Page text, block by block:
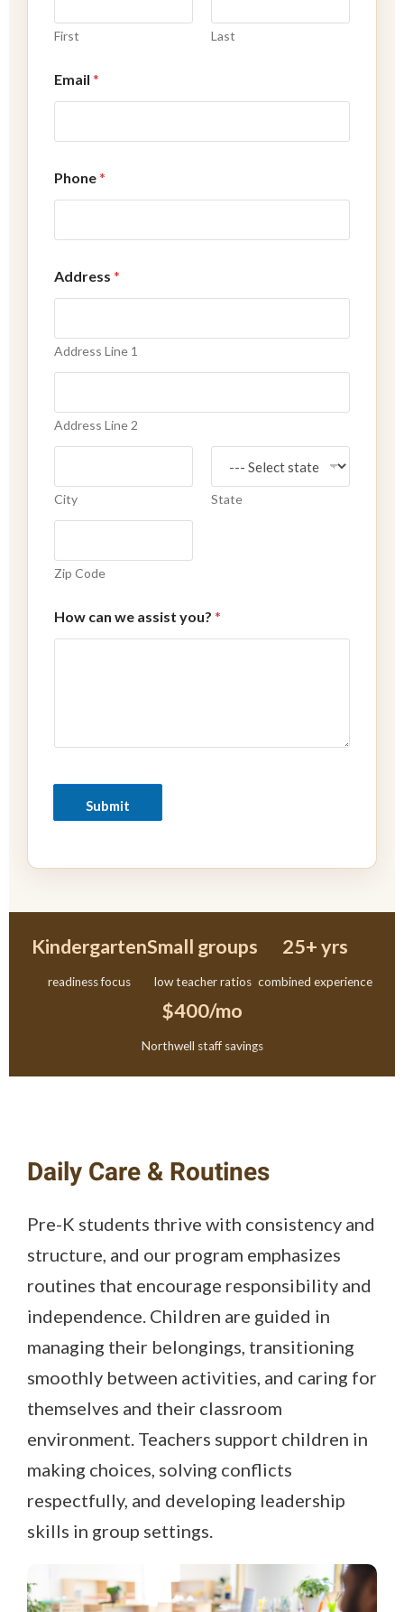
a
s
i
s
t
First Last
Email *
Phone*
Address *
Address Line 1
Address Line 2
City State
Zip Code
How can we assist you? *
Submit
Kindergarten
readiness focus
Small groups
low teacher ratios
25+ yrs
combined experience
$400/mo
Northwell staff savings
Daily Care & Routines
Pre-K students thrive with consistency and
structure, and our program emphasizes
routines that encourage responsibility and
independence. Children are guided in
managing their belongings, transitioning
smoothly between activities, and caring for
themselves and their classroom
environment. Teachers support children in
making choices, solving conflicts
respectfully, and developing leadership
skills in group settings.